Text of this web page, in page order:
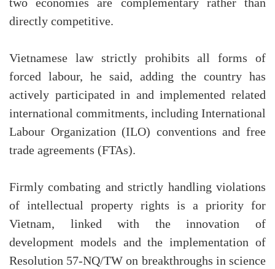
two economies are complementary rather than
directly competitive.
Vietnamese law strictly prohibits all forms of
forced labour, he said, adding the country has
actively participated in and implemented related
international commitments, including International
Labour Organization (ILO) conventions and free
trade agreements (FTAs).
Firmly combating and strictly handling violations
of intellectual property rights is a priority for
Vietnam, linked with the innovation of
development models and the implementation of
Resolution 57-NQ/TW on breakthroughs in science